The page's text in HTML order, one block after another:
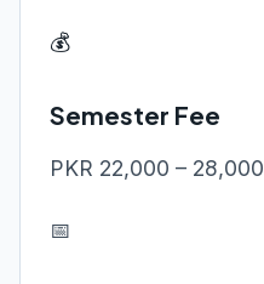
💰
Semester Fee
PKR 22,000 – 28,000
📅